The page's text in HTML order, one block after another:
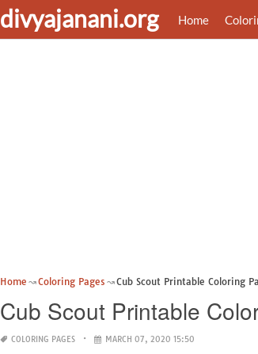
divyajanani.org Home
Home Coloring Pages Cub Scout Printable Coloring
Cub Scout Printable
COLORING PAGES MARCH 07, 2020 15:50